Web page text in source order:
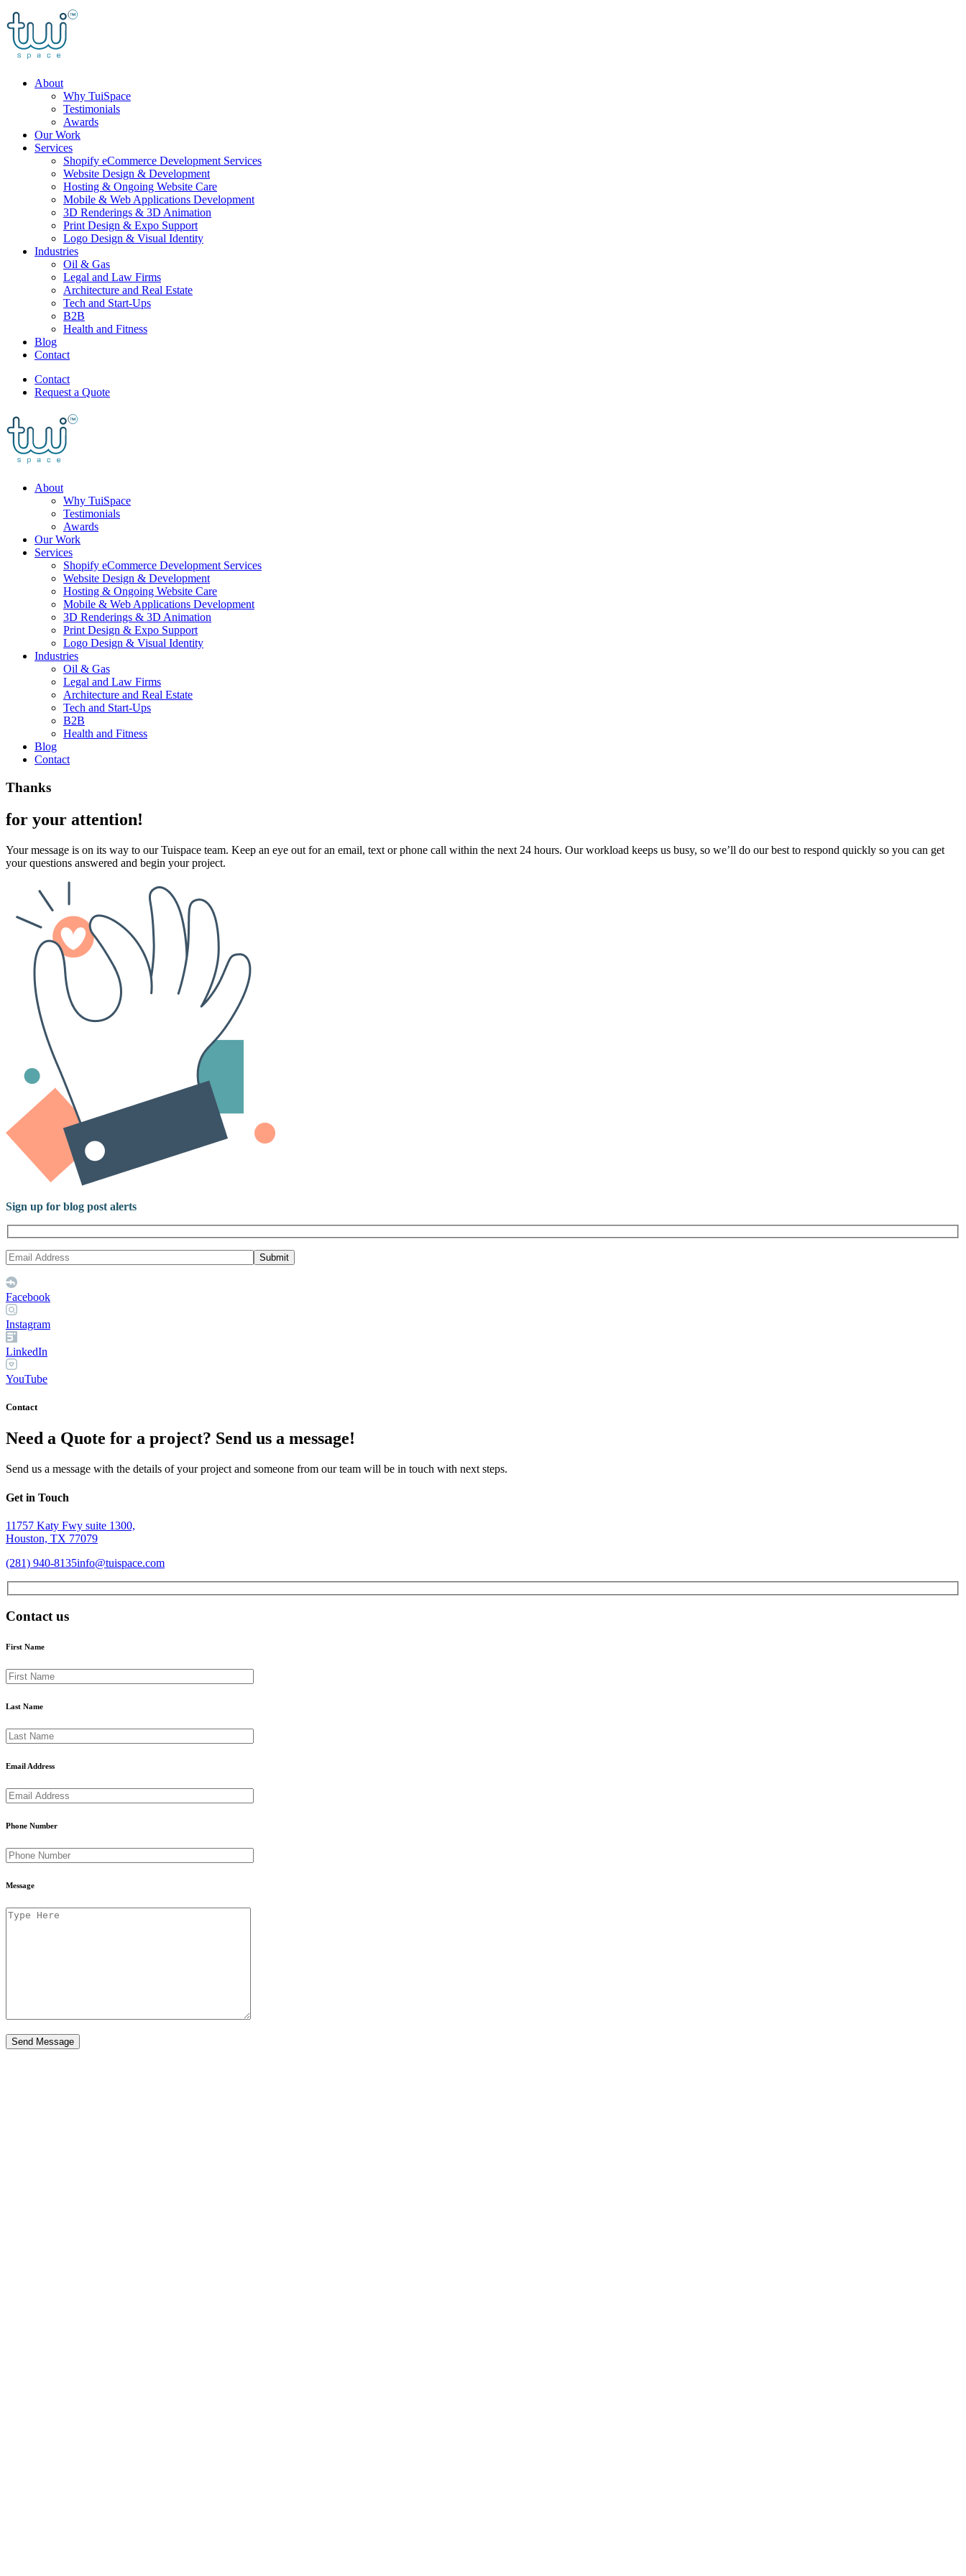
Skip
to
content
About
Why TuiSpace
Testimonials
Awards
Our Work
Services
Shopify eCommerce Development Services
Website Design & Development
Hosting & Ongoing Website Care
Mobile & Web Applications Development
3D Renderings & 3D Animation
Print Design & Expo Support
Logo Design & Visual Identity
Industries
Oil & Gas
Legal and Law Firms
Architecture and Real Estate
Tech and Start-Ups
B2B
Health and Fitness
Blog
Contact
Contact
Request a Quote
About
Why TuiSpace
Testimonials
Awards
Our Work
Services
Shopify eCommerce Development Services
Website Design & Development
Hosting & Ongoing Website Care
Mobile & Web Applications Development
3D Renderings & 3D Animation
Print Design & Expo Support
Logo Design & Visual Identity
Industries
Oil & Gas
Legal and Law Firms
Architecture and Real Estate
Tech and Start-Ups
B2B
Health and Fitness
Blog
Contact
Thanks
for your attention!
Your message is on its way to our Tuispace team. Keep an eye out for an email, text or phone call within the next 24 hours. Our workload keeps us busy, so we’ll do our best to respond quickly so you can get
your questions answered and begin your project.
Sign up for blog post alerts
Submit
Facebook
Instagram
LinkedIn
YouTube
Contact
Need a Quote for a project? Send us a message!
Send us a message with the details of your project and someone from our team will be in touch with next steps.
Get in Touch
11757 Katy Fwy suite 1300,
Houston, TX 77079
(281) 940-8135info@tuispace.com
Contact us
First Name
Last Name
Email Address
Phone Number
Message